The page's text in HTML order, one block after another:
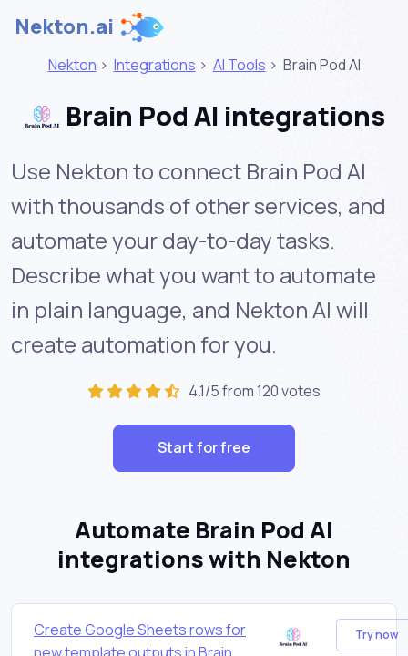
Nekton.ai
Nekton > Integrations > AI Tools > Brain Pod AI
Brain Pod AI integrations
Use Nekton to connect Brain Pod AI
with thousands of other services, and
automate your day-to-day tasks.
Describe what you want to automate
in plain language, and Nekton AI will
create automation for you.
4.1/5 from 120 votes
Start for free
Automate Brain Pod AI
integrations with Nekton
Create Google Sheets rows for
Try now